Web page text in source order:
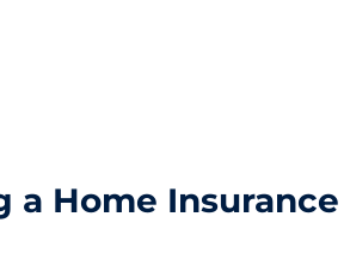
a Home